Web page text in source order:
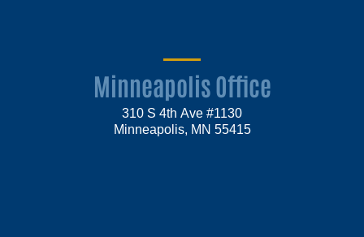
Minneapolis Office
310 S 4th Ave #1130
Minneapolis, MN 55415